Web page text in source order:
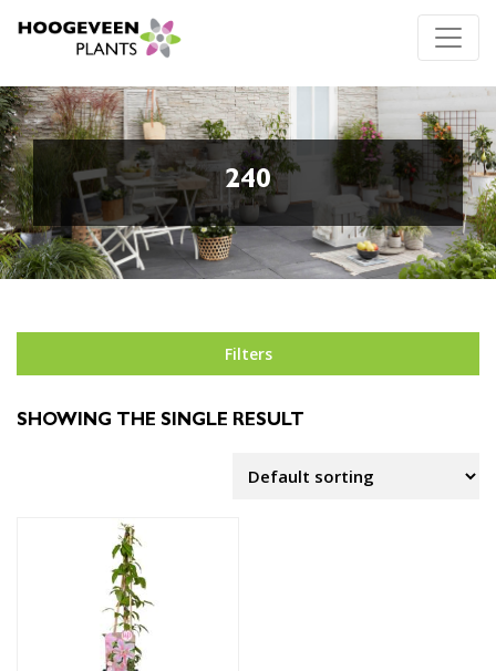
240
Filters
SHOWING THE SINGLE RESULT